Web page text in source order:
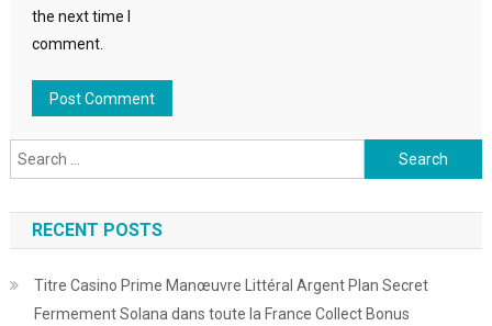
the next time I
comment.
Search
for:
RECENT POSTS
Titre Casino Prime Manœuvre Littéral Argent Plan Secret
Fermement Solana dans toute la France Collect Bonus